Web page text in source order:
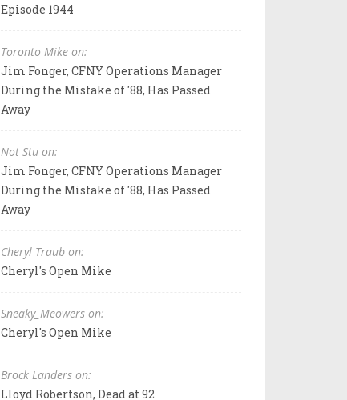
Episode 1944
Toronto Mike on:
Jim Fonger, CFNY Operations Manager
During the Mistake of '88, Has Passed
Away
Not Stu on:
Jim Fonger, CFNY Operations Manager
During the Mistake of '88, Has Passed
Away
Cheryl Traub on:
Cheryl's Open Mike
Sneaky_Meowers on:
Cheryl's Open Mike
Brock Landers on:
Lloyd Robertson, Dead at 92